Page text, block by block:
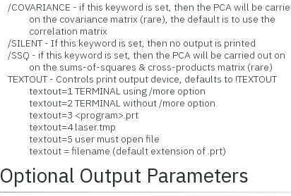
/COVARIANCE - if this keyword is set, then the PCA will be
on the covariance matrix (rare), the default is to use the
correlation matrix
/SILENT - If this keyword is set, then no output is printed
/SSQ - if this keyword is set, then the PCA will be carried out on
on the sums-of-squares & cross-products matrix (rare)
TEXTOUT - Controls print output device, defaults to !TEXTOUT
textout=1 TERMINAL using /more option
textout=2 TERMINAL without /more option
textout=3 <program>.prt
textout=4 laser.tmp
textout=5 user must open file
textout = filename (default extension of .prt)
Optional Output Parameters